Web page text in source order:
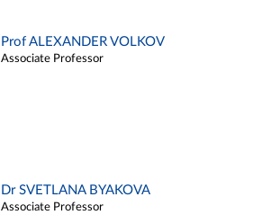
Prof ALEXANDER VOLKOV
Associate Professor
Dr SVETLANA BYAKOVA
Associate Professor